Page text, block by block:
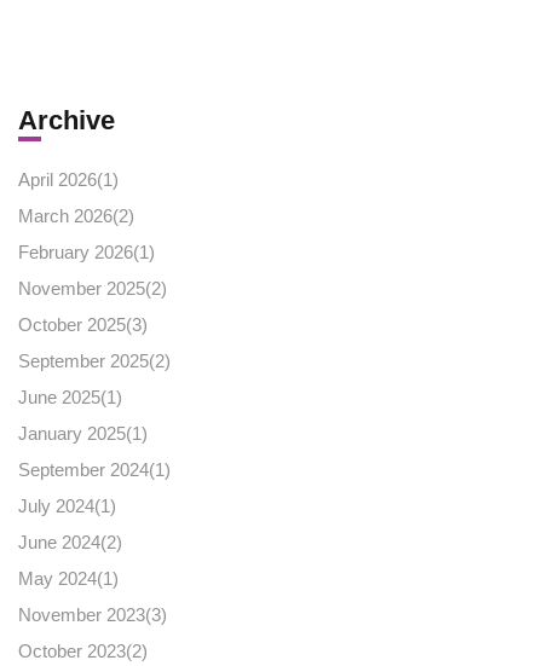
Archive
April 2026(1)
March 2026(2)
February 2026(1)
November 2025(2)
October 2025(3)
September 2025(2)
June 2025(1)
January 2025(1)
September 2024(1)
July 2024(1)
June 2024(2)
May 2024(1)
November 2023(3)
October 2023(2)